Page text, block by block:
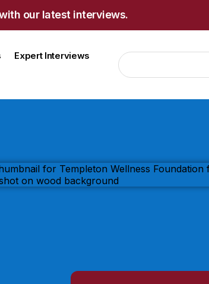
our latest interviews.
Expert Interviews